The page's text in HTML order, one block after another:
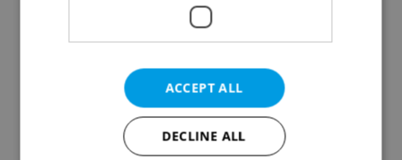
Continue with Facebook
Create a new e-mail account
ACCEPT ALL
DECLINE ALL